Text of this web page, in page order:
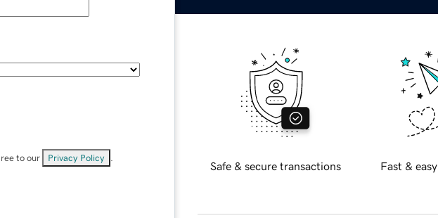
to our Privacy Policy
Safe & secure transactions Fast &